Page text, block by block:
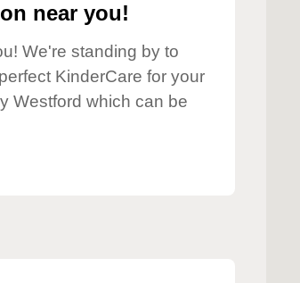
near you!
We're standing by to
KinderCare for your
Westford which can be